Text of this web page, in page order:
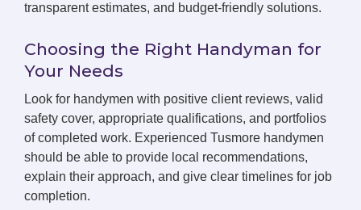
transparent estimates, and budget-friendly solutions.
Choosing the Right Handyman for
Your Needs
Look for handymen with positive client reviews, valid
safety cover, appropriate qualifications, and portfolios
of completed work. Experienced Tusmore handymen
should be able to provide local recommendations,
explain their approach, and give clear timelines for job
completion.